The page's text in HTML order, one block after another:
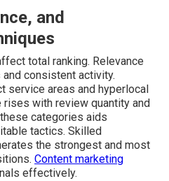
and
total ranking. Relevance
consistent activity.
service areas and hyperlocal
with review quantity and
categories aids
tactics. Skilled
the strongest and most
Content marketing
effectively.